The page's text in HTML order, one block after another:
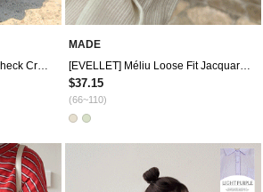
[EVELLET] Bayden Plaid Check Crop Shirt
MADE
[EVELLET] Méliu Loose Fit Jacquard Cooling Shirt
$37.15
(66~110)